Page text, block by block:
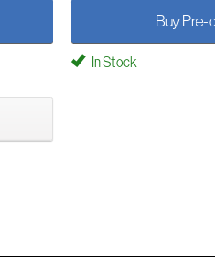
Buy Pre-
In Stock